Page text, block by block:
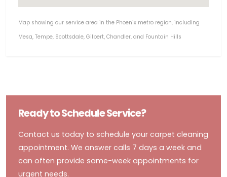
Map showing our service area in the Phoenix metro region, including
Mesa, Tempe, Scottsdale, Gilbert, Chandler, and Fountain Hills
Ready to Schedule Service?
Contact us today to schedule your carpet cleaning
appointment. We answer calls 7 days a week and
can often provide same-week appointments for
urgent needs.